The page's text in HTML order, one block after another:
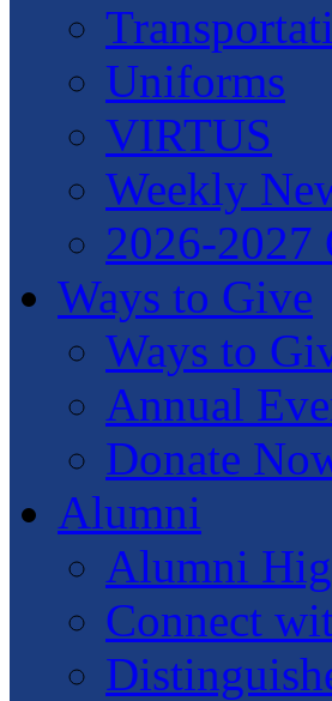
Uniforms
VIRTUS
Weekly
2026-2027
Ways to Give
Ways to
Annual
Donate
Alumni
Alumni
Connect